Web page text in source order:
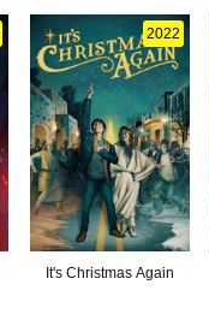
2022
It's Christmas Again